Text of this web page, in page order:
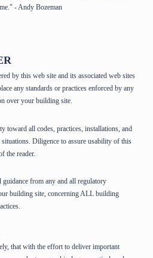
- Andy Bozeman
by this web site and its associated web sites
any standards or practices enforced by any
over your building site.
toward all codes, practices, installations, and
Diligence to assure usability of this
the reader.
from any and all regulatory
building site, concerning ALL building
that with the effort to deliver important